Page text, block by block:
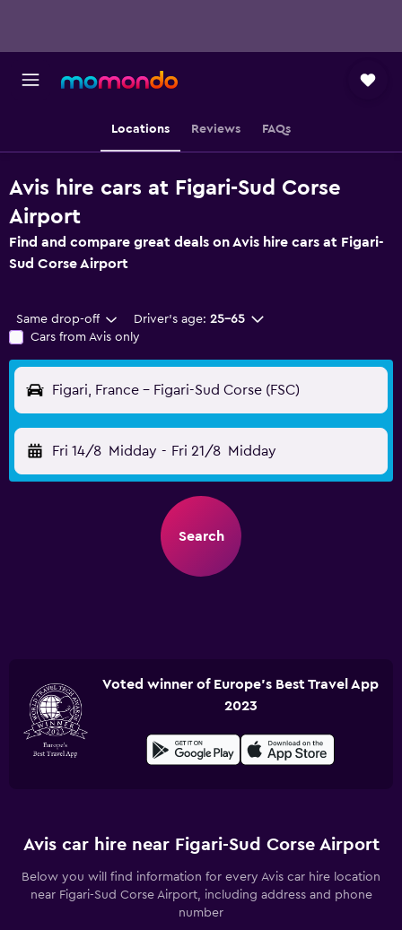
Locations Reviews FAQs
Avis hire cars at Figari-Sud Corse
Airport
Find and compare great deals on Avis hire cars at Figari-
Sud Corse Airport
Same drop-off Driver's age: 25-65
Cars from Avis only
Figari, France - Figari-Sud Corse (FSC)
Fri 14/8 Midday - Fri 21/8 Midday
Search
Voted winner of Europe's Best Travel App
2023
Avis car hire near Figari-Sud Corse Airport
Below you will find information for every Avis car hire location
near Figari-Sud Corse Airport, including address and phone
number